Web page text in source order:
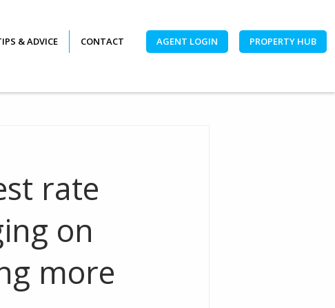
& ADVICE CONTACT AGENT LOGIN PROPERTY HUB
rate
on
more